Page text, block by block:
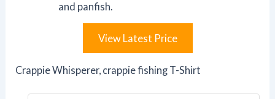
and panfish.
View Latest Price
Crappie Whisperer, crappie fishing T-Shirt